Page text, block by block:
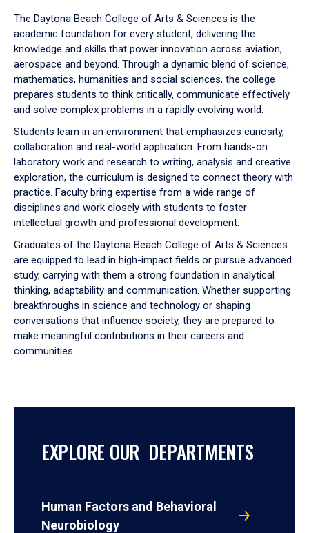
down
arrow
to
The Daytona Beach College of Arts & Sciences is the
academic foundation for every student, delivering the
knowledge and skills that power innovation across aviation,
aerospace and beyond. Through a dynamic blend of science,
mathematics, humanities and social sciences, the college
prepares students to think critically, communicate effectively
and solve complex problems in a rapidly evolving world.
Students learn in an environment that emphasizes curiosity,
collaboration and real-world application. From hands-on
laboratory work and research to writing, analysis and creative
exploration, the curriculum is designed to connect theory with
practice. Faculty bring expertise from a wide range of
disciplines and work closely with students to foster
intellectual growth and professional development.
Graduates of the Daytona Beach College of Arts & Sciences
are equipped to lead in high-impact fields or pursue advanced
study, carrying with them a strong foundation in analytical
thinking, adaptability and communication. Whether supporting
breakthroughs in science and technology or shaping
conversations that influence society, they are prepared to
make meaningful contributions in their careers and
communities.
EXPLORE OUR DEPARTMENTS
Human Factors and Behavioral
Neurobiology